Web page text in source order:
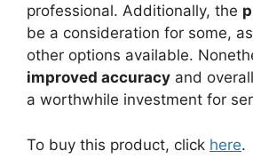
professional. Additionally, the
be a consideration for some,
other options available.
improved accuracy and
a worthwhile investment for
To buy this product, click here.